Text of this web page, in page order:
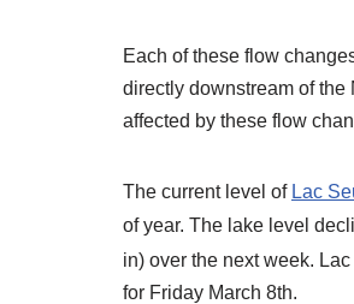
Each of these flow
directly downstream of
affected by these flow
The current level of Lac
of year. The lake level
in) over the next week.
for Friday March 8th.